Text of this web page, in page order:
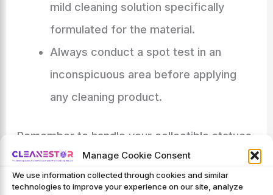
Manage Cookie Consent
We use information collected through cookies and similar
technologies to improve your experience on our site, analyze
mild cleaning solution specifically
formulated for the material.
Always conduct a spot test in an
inconspicuous area before applying
any cleaning product.
Remember to handle your collectible statues
with care throughout the cleaning process to
prevent accidental damage. Regular cleaning,